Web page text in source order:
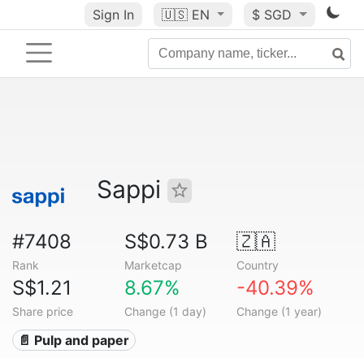
Sign In 🇺🇸 EN $ SGD
Sappi
#7408
Rank
S$0.73 B
Marketcap
🇿🇦
Country
S$1.21
Share price
8.67%
Change (1 day)
-40.39%
Change (1 year)
📄 Pulp and paper